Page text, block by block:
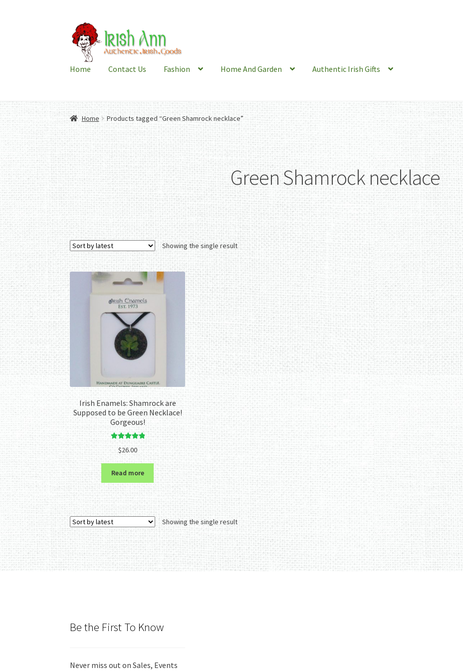
Skip
to
navigation
Skip
to
content
Home Contact Us Fashion Home And Garden
Authentic Irish Gifts
Home Products tagged “Green Shamrock necklace”
Green Shamrock necklace
Showing the single result
Irish Enamels: Shamrock are
Supposed to be Green Necklace!
Gorgeous!
Rated
out of 5
$26.00
Read more
Showing the single result
Be the First To Know
Never miss out on Sales, Events